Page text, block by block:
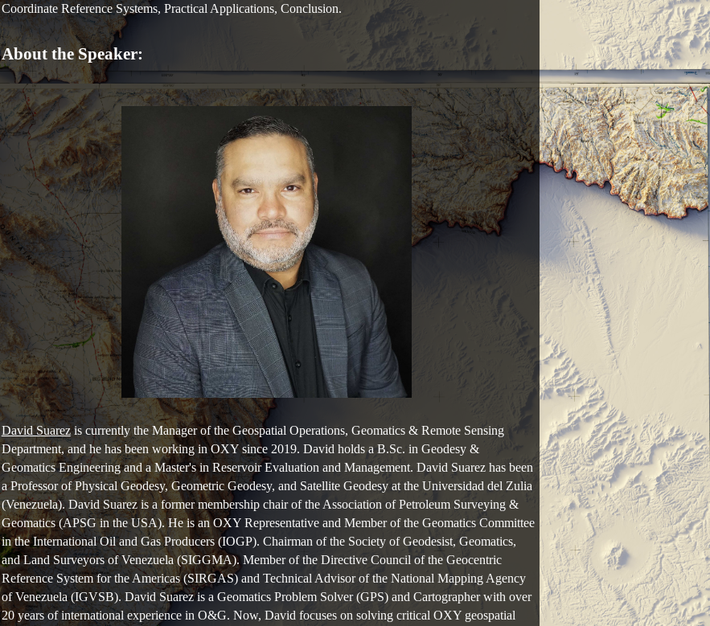
Coordinate Reference Systems, Practical Applications, Conclusion.
About the Speaker:
David Suarezis currently the Manager of the Geospatial Operations, Geomatics & Remote Sensing
Department, and he has been working in OXY since 2019. David holds a B.Sc. in Geodesy &
Geomatics Engineering and a Master's in Reservoir Evaluation and Management. David Suarez has been
a Professor of Physical Geodesy, Geometric Geodesy, and Satellite Geodesy at the Universidad del Zulia
(Venezuela). David Suarez is a former membership chair of the Association of Petroleum Surveying &
Geomatics (APSG in the USA). He is an OXY Representative and Member of the Geomatics Committee
in the International Oil and Gas Producers (IOGP). Chairman of the Society of Geodesist, Geomatics,
and Land Surveyors of Venezuela (SIGGMA). Member of the Directive Council of the Geocentric
Reference System for the Americas (SIRGAS) and Technical Advisor of the National Mapping Agency
of Venezuela (IGVSB). David Suarez is a Geomatics Problem Solver (GPS) and Cartographer with over
20 years of international experience in O&G. Now, David focuses on solving critical OXY geospatial